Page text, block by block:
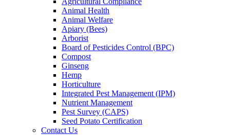
Animal Health
Animal Welfare
Apiary (Bees)
Arborist
Board of Pesticides Control (BPC)
Compost
Ginseng
Hemp
Horticulture
Integrated Pest Management (IPM)
Nutrient Management
Pest Survey (CAPS)
Seed Potato Certification
Contact Us